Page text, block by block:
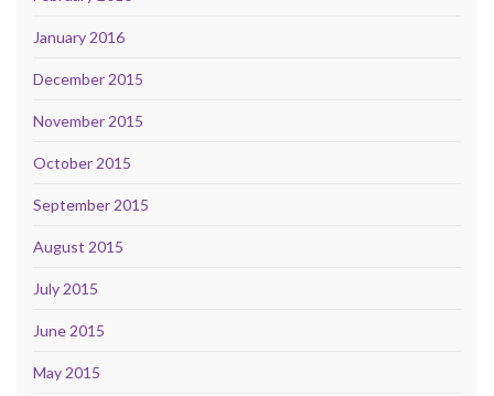
January 2016
December 2015
November 2015
October 2015
September 2015
August 2015
July 2015
June 2015
May 2015